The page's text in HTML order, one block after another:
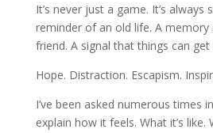
It’s never just a game. It’s
reminder of an old life. A
friend. A signal that things can get
Hope. Distraction. Escapism.
I’ve been asked numerous times
explain how it feels. What it’s like.